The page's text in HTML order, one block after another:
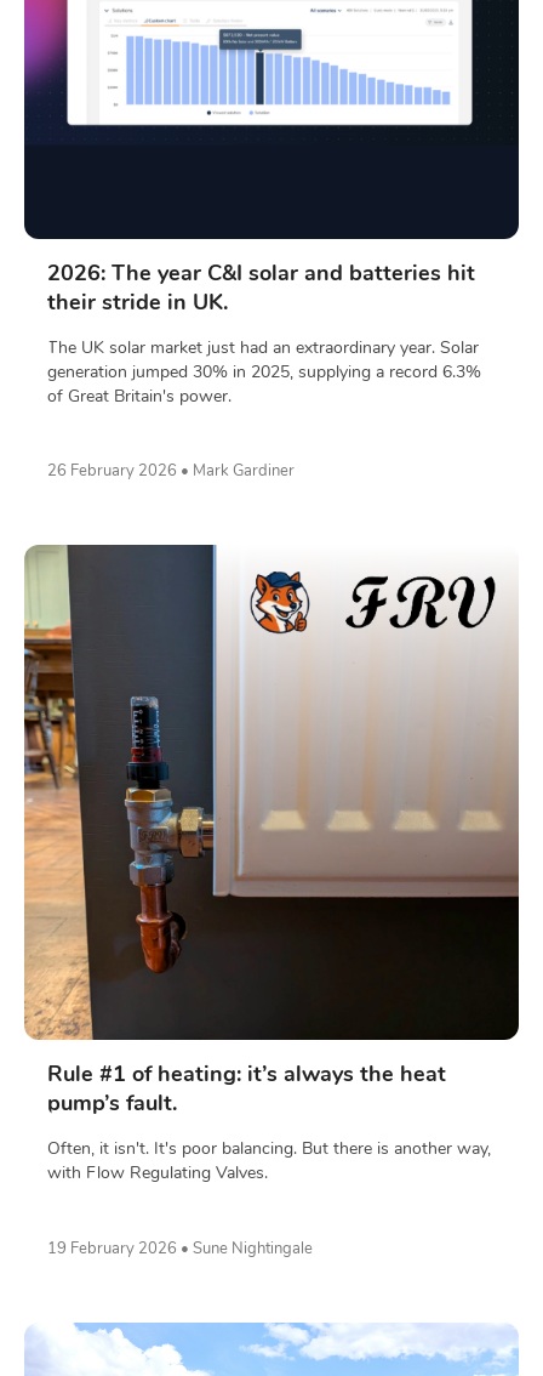
2026: The year C&I solar and batteries hit
their stride in UK.
The UK solar market just had an extraordinary year. Solar
generation jumped 30% in 2025, supplying a record 6.3%
of Great Britain's power.
26 February 2026 • Mark Gardiner
Rule #1 of heating: it’s always the heat
pump’s fault.
Often, it isn't. It's poor balancing. But there is another way,
with Flow Regulating Valves.
19 February 2026 • Sune Nightingale